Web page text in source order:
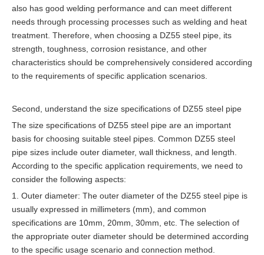
also has good welding performance and can meet different
needs through processing processes such as welding and heat
treatment. Therefore, when choosing a DZ55 steel pipe, its
strength, toughness, corrosion resistance, and other
characteristics should be comprehensively considered according
to the requirements of specific application scenarios.
Second, understand the size specifications of DZ55 steel pipe
The size specifications of DZ55 steel pipe are an important
basis for choosing suitable steel pipes. Common DZ55 steel
pipe sizes include outer diameter, wall thickness, and length.
According to the specific application requirements, we need to
consider the following aspects:
1. Outer diameter: The outer diameter of the DZ55 steel pipe is
usually expressed in millimeters (mm), and common
specifications are 10mm, 20mm, 30mm, etc. The selection of
the appropriate outer diameter should be determined according
to the specific usage scenario and connection method.